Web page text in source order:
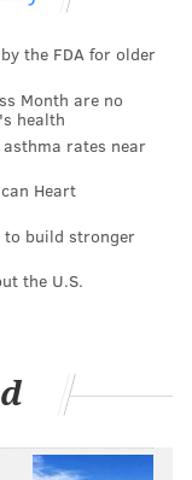
the FDA for older
Month are no
health
rates near
Heart
to build stronger
the U.S.